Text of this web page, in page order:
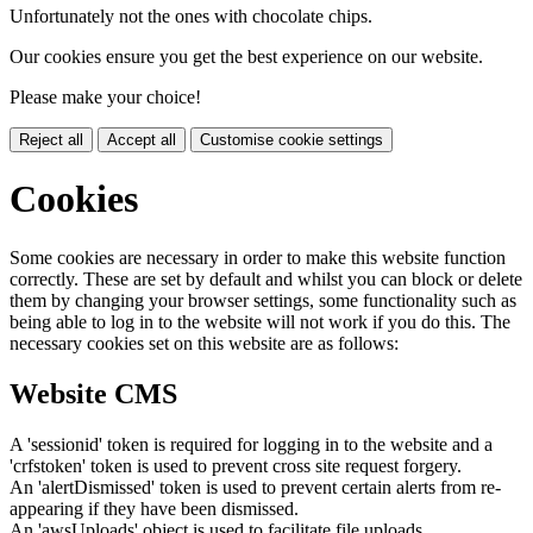
Unfortunately not the ones with chocolate chips.
Our cookies ensure you get the best experience on our website.
Please make your choice!
Reject all Accept all Customise cookie settings
Cookies
Some cookies are necessary in order to make this website function
correctly. These are set by default and whilst you can block or delete
them by changing your browser settings, some functionality such as
being able to log in to the website will not work if you do this. The
necessary cookies set on this website are as follows:
Website CMS
A 'sessionid' token is required for logging in to the website and a
'crfstoken' token is used to prevent cross site request forgery.
An 'alertDismissed' token is used to prevent certain alerts from re-
appearing if they have been dismissed.